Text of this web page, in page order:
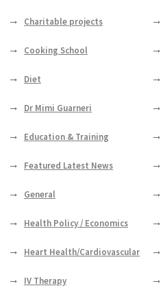
Charitable projects
Cooking School
Diet
Dr Mimi Guarneri
Education & Training
Featured Latest News
General
Health Policy / Economics
Heart Health/Cardiovascular
IV Therapy